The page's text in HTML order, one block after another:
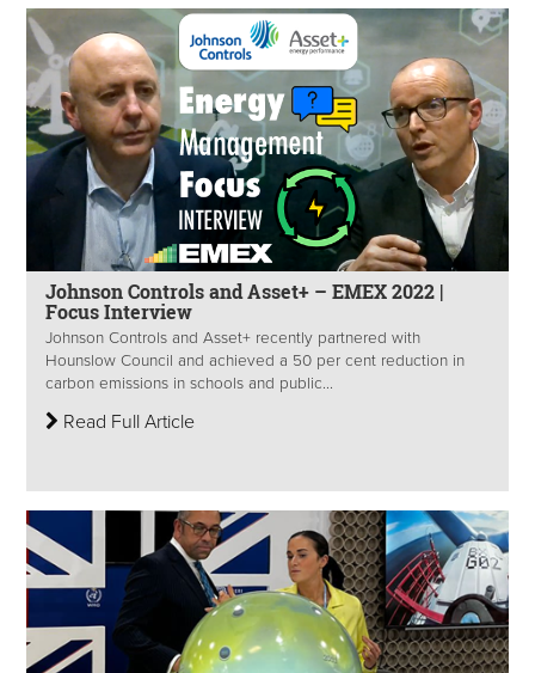
Johnson Controls and Asset+ – EMEX 2022 |
Focus Interview
Johnson Controls and Asset+ recently partnered with
Hounslow Council and achieved a 50 per cent reduction in
carbon emissions in schools and public...
Read Full Article